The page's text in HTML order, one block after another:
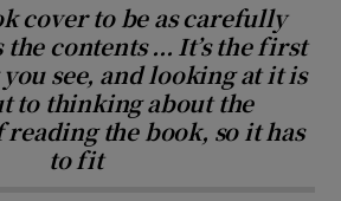
cover to be as carefully
contents ... It’s the first
see, and looking at it is
to thinking about the
the book, so it has
to fit